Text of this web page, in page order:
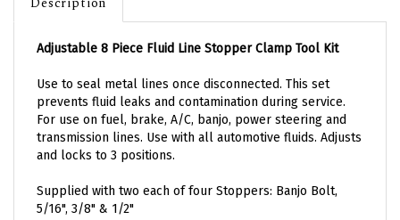
prevents fluid leaks and contamination during service.
For use on fuel, brake, A/C, banjo, power steering and
transmission lines.Use with all automotive fluids. Adjusts
and locks to 3 positions.
5/16", 3/8" & 1/2"
Adjusts and locks to 3 positions